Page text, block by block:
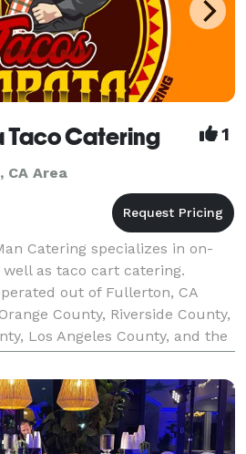
Taco Catering 1
CA Area
Catering specializes in on-
as taco cart catering.
out of Fullerton, CA
County, Riverside County,
Los Angeles County, and the
Tacos Zapata pr